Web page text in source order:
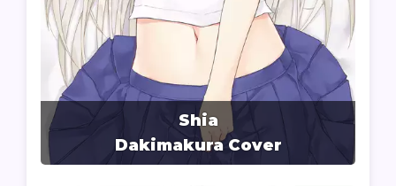
Shia
Dakimakura Cover